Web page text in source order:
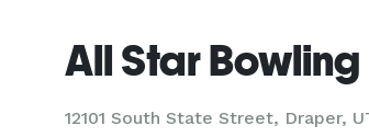
All Star
12101 South State Street, Draper,